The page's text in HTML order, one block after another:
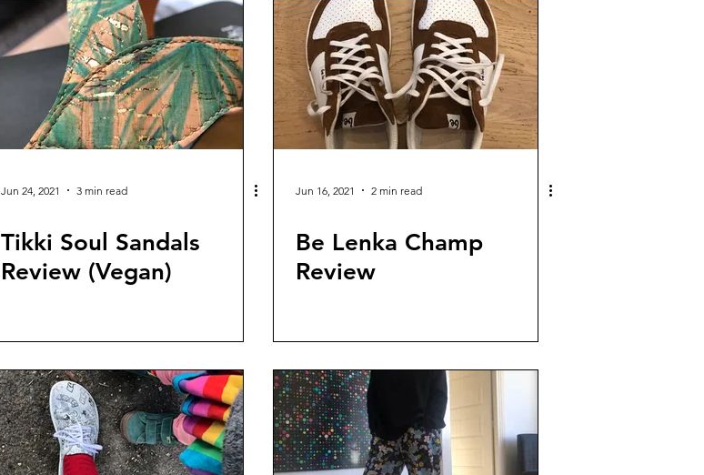
Jun 24, 2021 3 min read
Tikki Soul Sandals
Review (Vegan)
Jun 16, 2021 2 min read
Be Lenka Champ
Review